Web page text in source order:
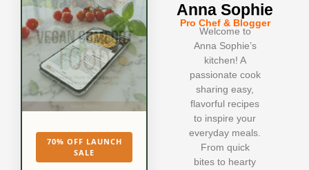
70% OFF LAUNCH
SALE
Anna Sophie
Pro Chef & Blogger
Welcome to
Anna Sophie’s
kitchen! A
passionate cook
sharing easy,
flavorful recipes
to inspire your
everyday meals.
From quick
bites to hearty